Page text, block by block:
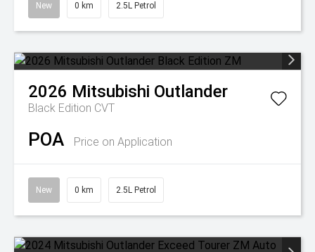
New 0 km 2.5L Petrol
2026 Mitsubishi Outlander
Black Edition CVT
POA Price on Application
New 0 km 2.5L Petrol